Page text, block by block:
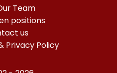
Team
positions
us
Privacy Policy